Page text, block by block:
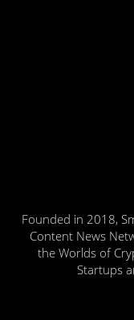
Founded in 2018,
Content News
the Worlds of
Startups